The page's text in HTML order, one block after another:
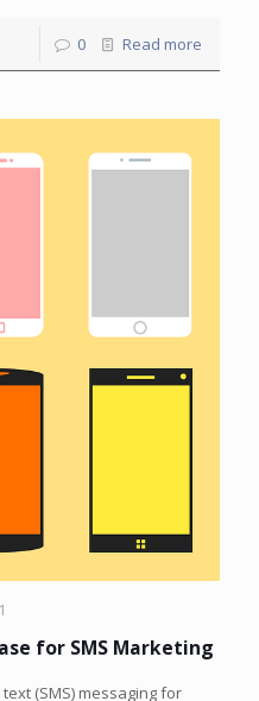
0 Read more
for SMS Marketing
(SMS) messaging for